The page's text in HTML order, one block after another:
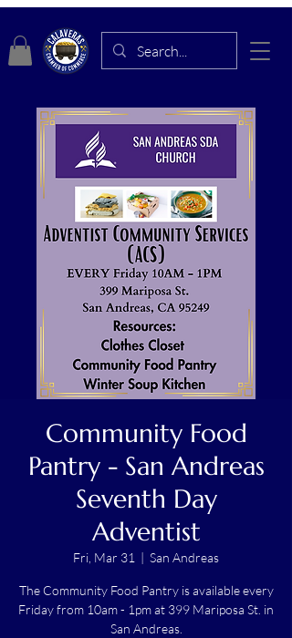
Community Food
Pantry - San Andreas
Seventh Day
Adventist
Fri, Mar 31 San Andreas
The Community Food Pantry is available every
Friday from 10am - 1pm at 399 Mariposa St. in
San Andreas.